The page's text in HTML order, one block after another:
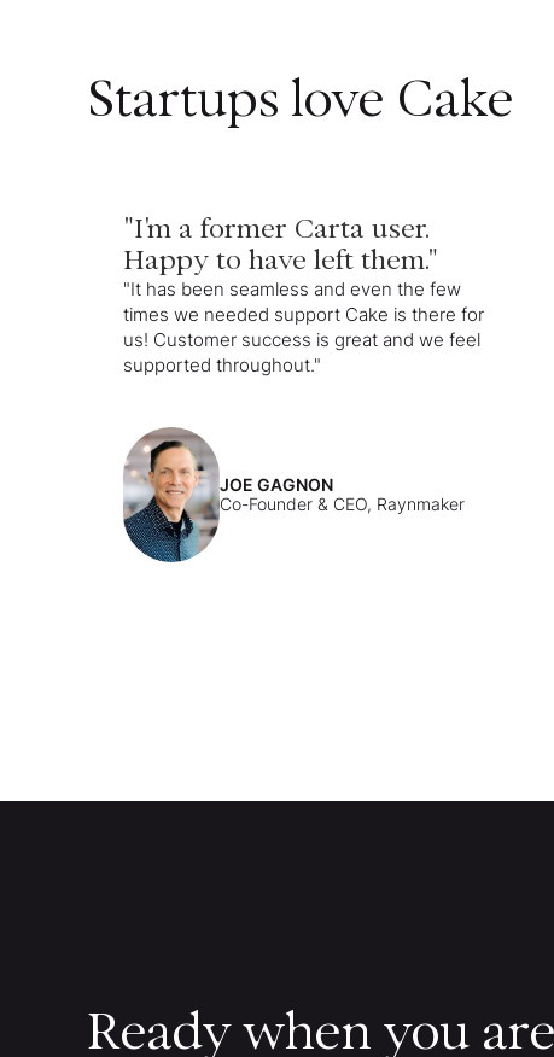
Startups love Cake
"I'm a former Carta user.
Happy to have left them."
"It has been seamless and even the few
times we needed support Cake is there for
us! Customer success is great and we feel
supported throughout."
JOE GAGNON
Co-Founder & CEO, Raynmaker
Ready when you